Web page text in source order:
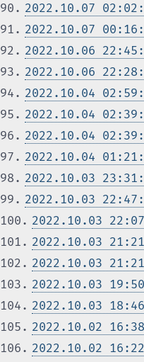
90. 2022.10.07
91. 2022.10.07
92. 2022.10.06
93. 2022.10.06
94. 2022.10.04
95. 2022.10.04
96. 2022.10.04
97. 2022.10.04
98. 2022.10.03
99. 2022.10.03
100. 2022.10.03
101. 2022.10.03
102. 2022.10.03
103. 2022.10.03
104. 2022.10.03
105. 2022.10.02
106. 2022.10.02